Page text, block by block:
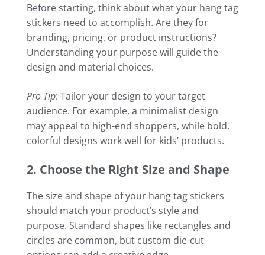
Before starting, think about what your hang tag
stickers need to accomplish. Are they for
branding, pricing, or product instructions?
Understanding your purpose will guide the
design and material choices.
Pro Tip: Tailor your design to your target
audience. For example, a minimalist design
may appeal to high-end shoppers, while bold,
colorful designs work well for kids’ products.
2. Choose the Right Size and Shape
The size and shape of your hang tag stickers
should match your product’s style and
purpose. Standard shapes like rectangles and
circles are common, but custom die-cut